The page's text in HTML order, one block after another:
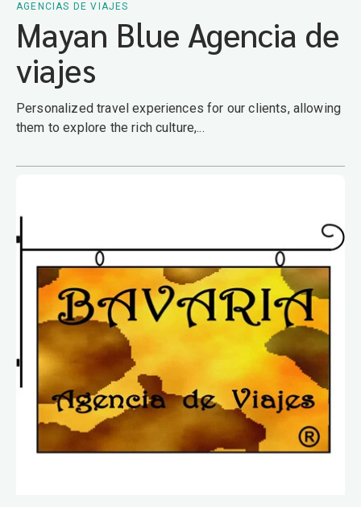
AGENCIAS DE VIAJES
Mayan Blue Agencia de
viajes
Personalized travel experiences for our clients, allowing
them to explore the rich culture,...